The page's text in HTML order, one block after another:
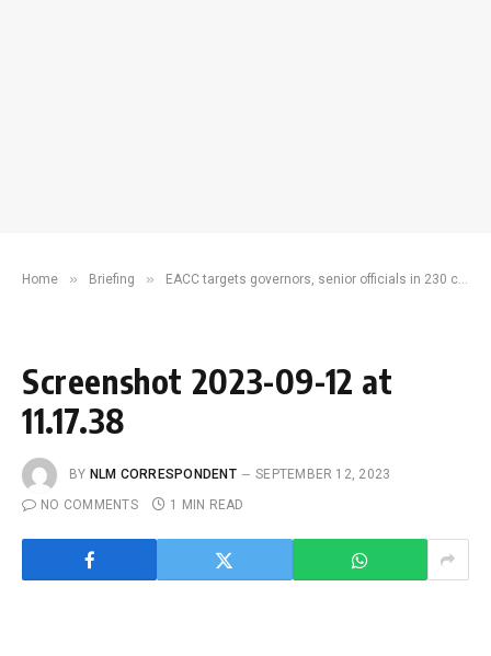
Home » Briefing » EACC targets governors, senior officials in 230 cases on illegal procurement crimes
Screenshot 2023-09-12 at
11.17.38
BY NLM CORRESPONDENT
SEPTEMBER 12, 2023
NO COMMENTS
1 MIN READ